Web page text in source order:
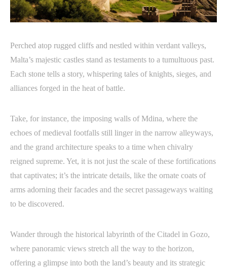
Perched atop rugged cliffs and nestled within verdant valleys,
Malta’s majestic castles stand as testaments to a tumultuous past.
Each stone tells a story, whispering tales of knights, sieges, and
alliances forged in the heat of battle.
Take, for instance, the imposing walls of Mdina, where the
echoes of medieval footfalls still linger in the narrow alleyways,
and the grand architecture speaks to a time when chivalry
reigned supreme. Yet, it is not just the scale of these fortifications
that captivates; it’s the intricate details, like the ornate coats of
arms adorning their facades and the secret passageways waiting
to be discovered.
Wander through the historical labyrinth of the Citadel in Gozo,
where panoramic views stretch all the way to the horizon,
offering a glimpse into both the land’s beauty and its strategic